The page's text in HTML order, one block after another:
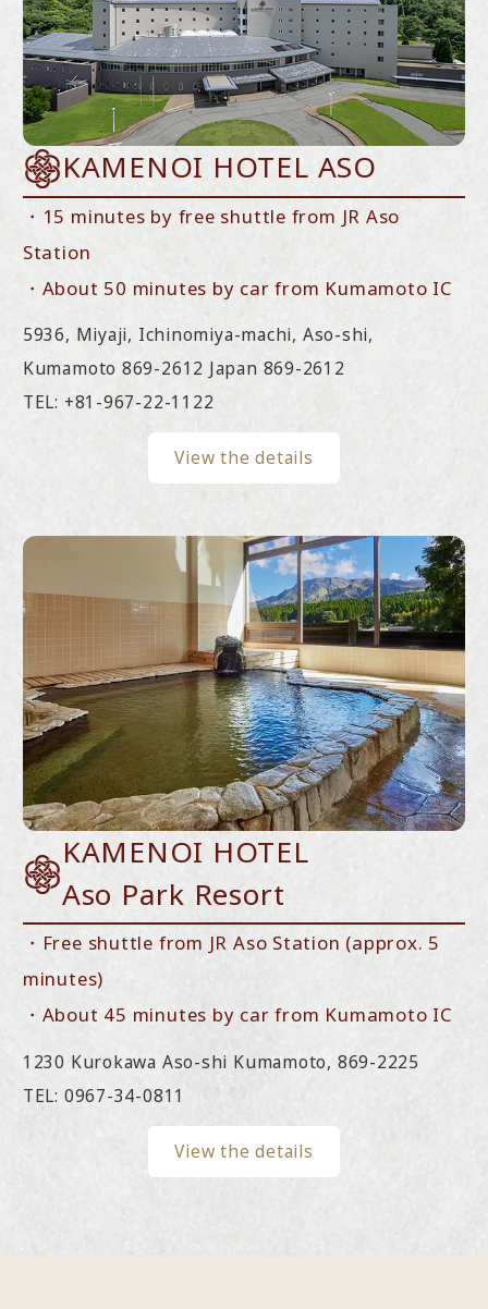
KAMENOI HOTEL ASO
・15 minutes by free shuttle from JR Aso
Station
・About 50 minutes by car from Kumamoto IC
5936, Miyaji, Ichinomiya-machi, Aso-shi,
Kumamoto 869-2612 Japan 869-2612
TEL: +81-967-22-1122
View the details
KAMENOI HOTEL
Aso Park Resort
・Free shuttle from JR Aso Station (approx. 5
minutes)
・About 45 minutes by car from Kumamoto IC
1230 Kurokawa Aso-shi Kumamoto, 869-2225
TEL: 0967-34-0811
View the details